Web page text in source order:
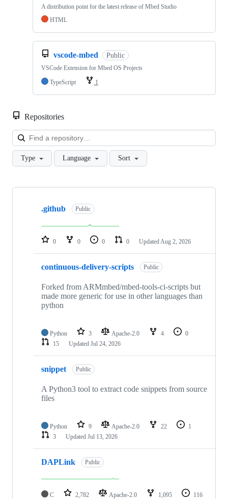
A distribution point for the latest release of Mbed Studio
HTML
vscode-mbed Public
VSCode Extension for Mbed OS Projects
TypeScript
1
Repositories
Type Language Sort
Showing
repositories
.github Public
0 0 0 0 Updated Aug 2, 2026
continuous-delivery-scripts Public
Forked from ARMmbed/mbed-tools-ci-scripts but
made more generic for use in other languages than
python
Python 3 Apache-2.0 4
0
15
Updated Jul 24, 2026
snippet Public
A Python3 tool to extract code snippets from source
files
Python 9 Apache-2.0 22
1
3
Updated Jul 13, 2026
DAPLink Public
C 2,782 Apache-2.0 1,095
116